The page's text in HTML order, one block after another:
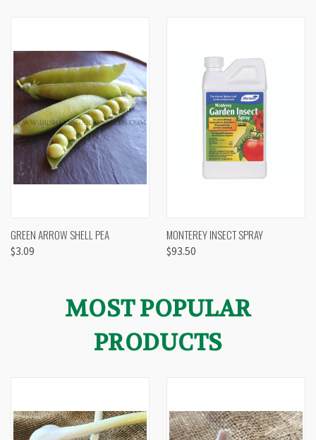
GREEN ARROW SHELL PEA
$3.09
MONTEREY INSECT SPRAY
$93.50
MOST POPULAR
PRODUCTS